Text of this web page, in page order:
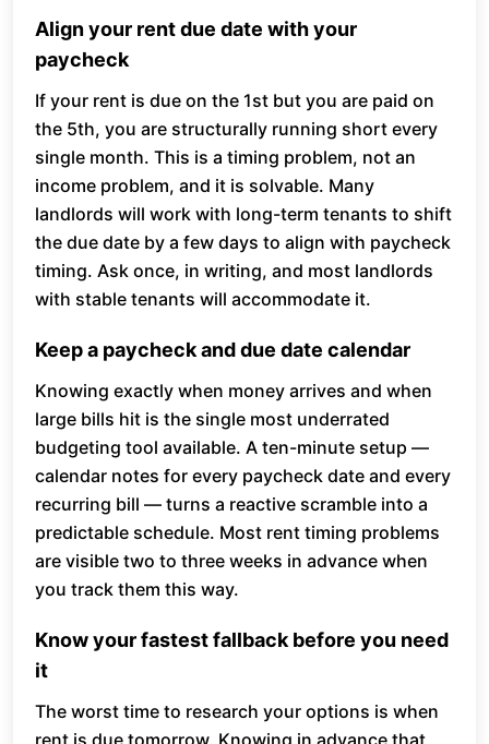
Align your rent due date with your
paycheck
If your rent is due on the 1st but you are paid on
the 5th, you are structurally running short every
single month. This is a timing problem, not an
income problem, and it is solvable. Many
landlords will work with long-term tenants to shift
the due date by a few days to align with paycheck
timing. Ask once, in writing, and most landlords
with stable tenants will accommodate it.
Keep a paycheck and due date calendar
Knowing exactly when money arrives and when
large bills hit is the single most underrated
budgeting tool available. A ten-minute setup —
calendar notes for every paycheck date and every
recurring bill — turns a reactive scramble into a
predictable schedule. Most rent timing problems
are visible two to three weeks in advance when
you track them this way.
Know your fastest fallback before you need
it
The worst time to research your options is when
rent is due tomorrow. Knowing in advance that